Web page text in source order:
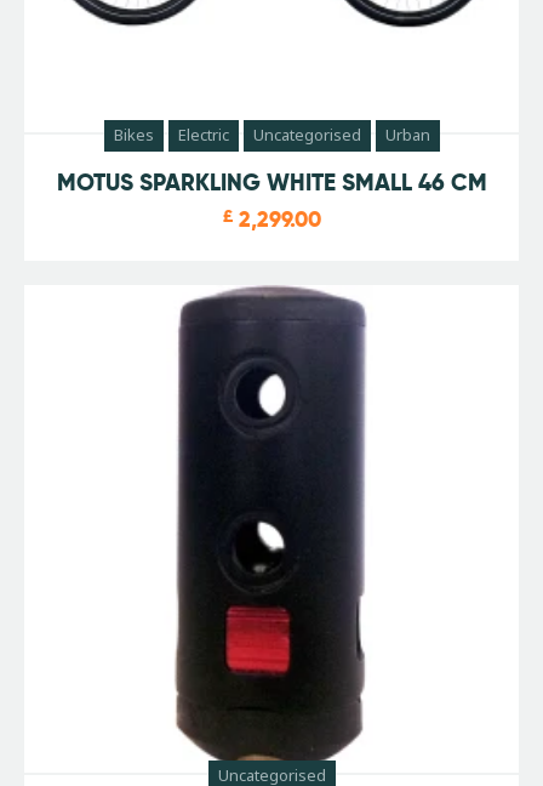
Bikes Electric Uncategorised Urban
MOTUS SPARKLING WHITE SMALL 46 CM
£ 2,299.00
Uncategorised